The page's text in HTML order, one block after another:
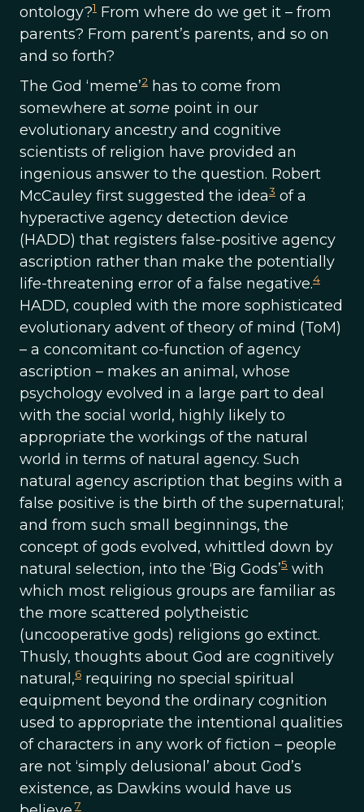
ontology?1 From where do we get it – from
parents? From parent’s parents, and so on
and so forth?
The God ‘meme’2 has to come from
somewhere at some point in our
evolutionary ancestry and cognitive
scientists of religion have provided an
ingenious answer to the question. Robert
McCauley first suggested the idea3 of a
hyperactive agency detection device
(HADD) that registers false-positive agency
ascription rather than make the potentially
life-threatening error of a false negative.4
HADD, coupled with the more sophisticated
evolutionary advent of theory of mind (ToM)
– a concomitant co-function of agency
ascription – makes an animal, whose
psychology evolved in a large part to deal
with the social world, highly likely to
appropriate the workings of the natural
world in terms of natural agency. Such
natural agency ascription that begins with a
false positive is the birth of the supernatural;
and from such small beginnings, the
concept of gods evolved, whittled down by
natural selection, into the ‘Big Gods’5 with
which most religious groups are familiar as
the more scattered polytheistic
(uncooperative gods) religions go extinct.
Thusly, thoughts about God are cognitively
natural,6 requiring no special spiritual
equipment beyond the ordinary cognition
used to appropriate the intentional qualities
of characters in any work of fiction – people
are not ‘simply delusional’ about God’s
existence, as Dawkins would have us
7